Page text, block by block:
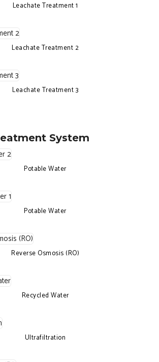
Leachate Treatment 1
Leachate Treatment 2
Leachate Treatment 3
System
Potable Water
Potable Water
Reverse Osmosis (RO)
Recycled Water
Ultrafiltration